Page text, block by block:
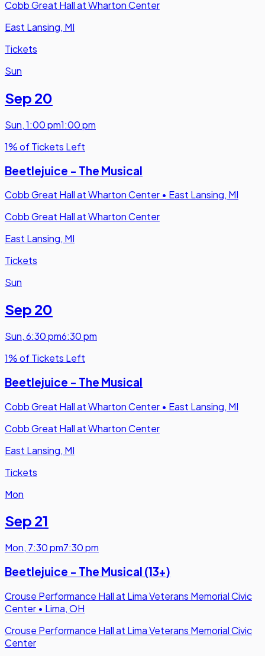
Cobb Great Hall at Wharton Center
East Lansing, MI
Tickets
Sun
Sep 20
Sun,1:00 pm1:00 pm
1% of Tickets Left
Beetlejuice - The Musical
Cobb Great Hall at Wharton Center • East Lansing, MI
Cobb Great Hall at Wharton Center
East Lansing, MI
Tickets
Sun
Sep 20
Sun,6:30 pm6:30 pm
1% of Tickets Left
Beetlejuice - The Musical
Cobb Great Hall at Wharton Center • East Lansing, MI
Cobb Great Hall at Wharton Center
East Lansing, MI
Tickets
Mon
Sep 21
Mon, 7:30 pm7:30 pm
Beetlejuice - The Musical (13+)
Crouse Performance Hall at Lima Veterans Memorial Civic
Center • Lima, OH
Crouse Performance Hall at Lima Veterans Memorial Civic
Center